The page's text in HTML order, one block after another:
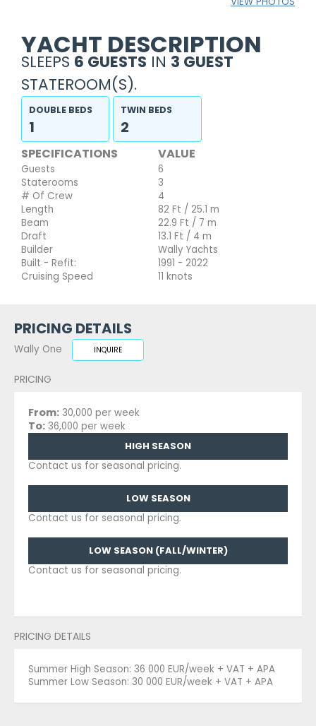
YACHT DESCRIPTION
SLEEPS 6 GUESTS IN 3 GUEST
STATEROOM(S).
DOUBLE BEDS
1
TWIN BEDS
2
SPECIFICATIONS VALUE
Guests
6
Staterooms
3
# Of Crew
4
Length
82 Ft / 25.1 m
Beam
22.9 Ft / 7 m
Draft
13.1 Ft / 4 m
Builder
Wally Yachts
Built - Refit:
1991 - 2022
Cruising Speed
11 knots
PRICING DETAILS
Wally One INQUIRE
PRICING
From: 30,000 per week
To: 36,000 per week
HIGH SEASON
Contact us for seasonal pricing.
LOW SEASON
Contact us for seasonal pricing.
LOW SEASON (FALL/WINTER)
Contact us for seasonal pricing.
PRICING DETAILS
Summer High Season: 36 000 EUR/week + VAT + APA
Summer Low Season: 30 000 EUR/week + VAT + APA